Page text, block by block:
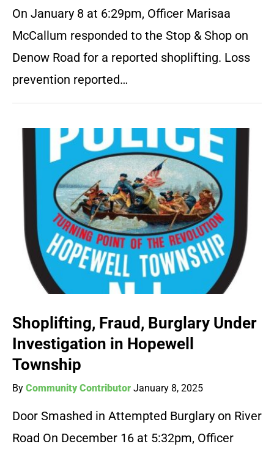
On January 8 at 6:29pm, Officer Marisaa
McCallum responded to the Stop & Shop on
Denow Road for a reported shoplifting. Loss
prevention reported…
Shoplifting, Fraud, Burglary Under
Investigation in Hopewell
Township
By Community Contributor January 8, 2025
Door Smashed in Attempted Burglary on River
Road On December 16 at 5:32pm, Officer